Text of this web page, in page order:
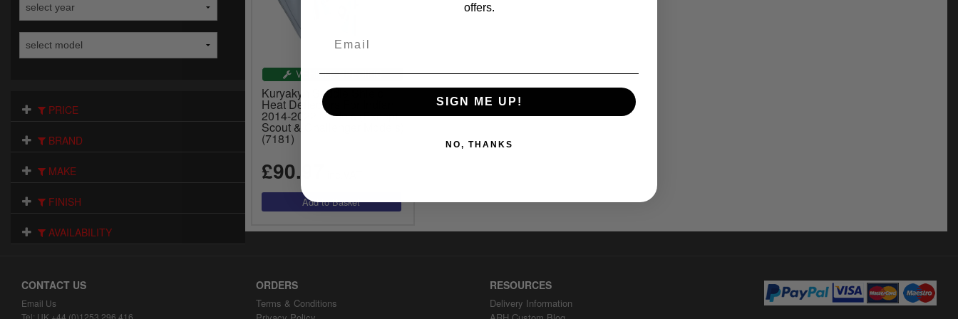
PRICE
BRAND
MAKE
FINISH
AVAILABILITY
VEHICLE SPECIFIC
Kuryakyn Saddle Shield
Heat Deflectors For Indian
2014-2022 Models (Except
Scout & Challenger Models)
(7181)
£90.97
CONTACT US
Email Us
Tel: UK +44 (0)1253 296 416
ORDERS
Terms & Conditions
RESOURCES
Delivery Information
offers.
SIGN ME UP!
NO, THANKS